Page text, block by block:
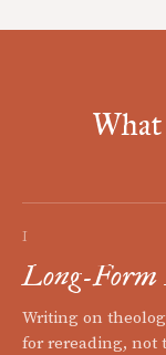
I
Long-Form
Writing on
for rereading, not